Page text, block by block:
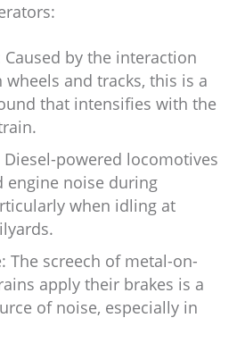
by the interaction
and tracks, this is a
that intensifies with the
Diesel-powered locomotives
engine noise during
when idling at
The screech of metal-on-
apply their brakes is a
of noise, especially in